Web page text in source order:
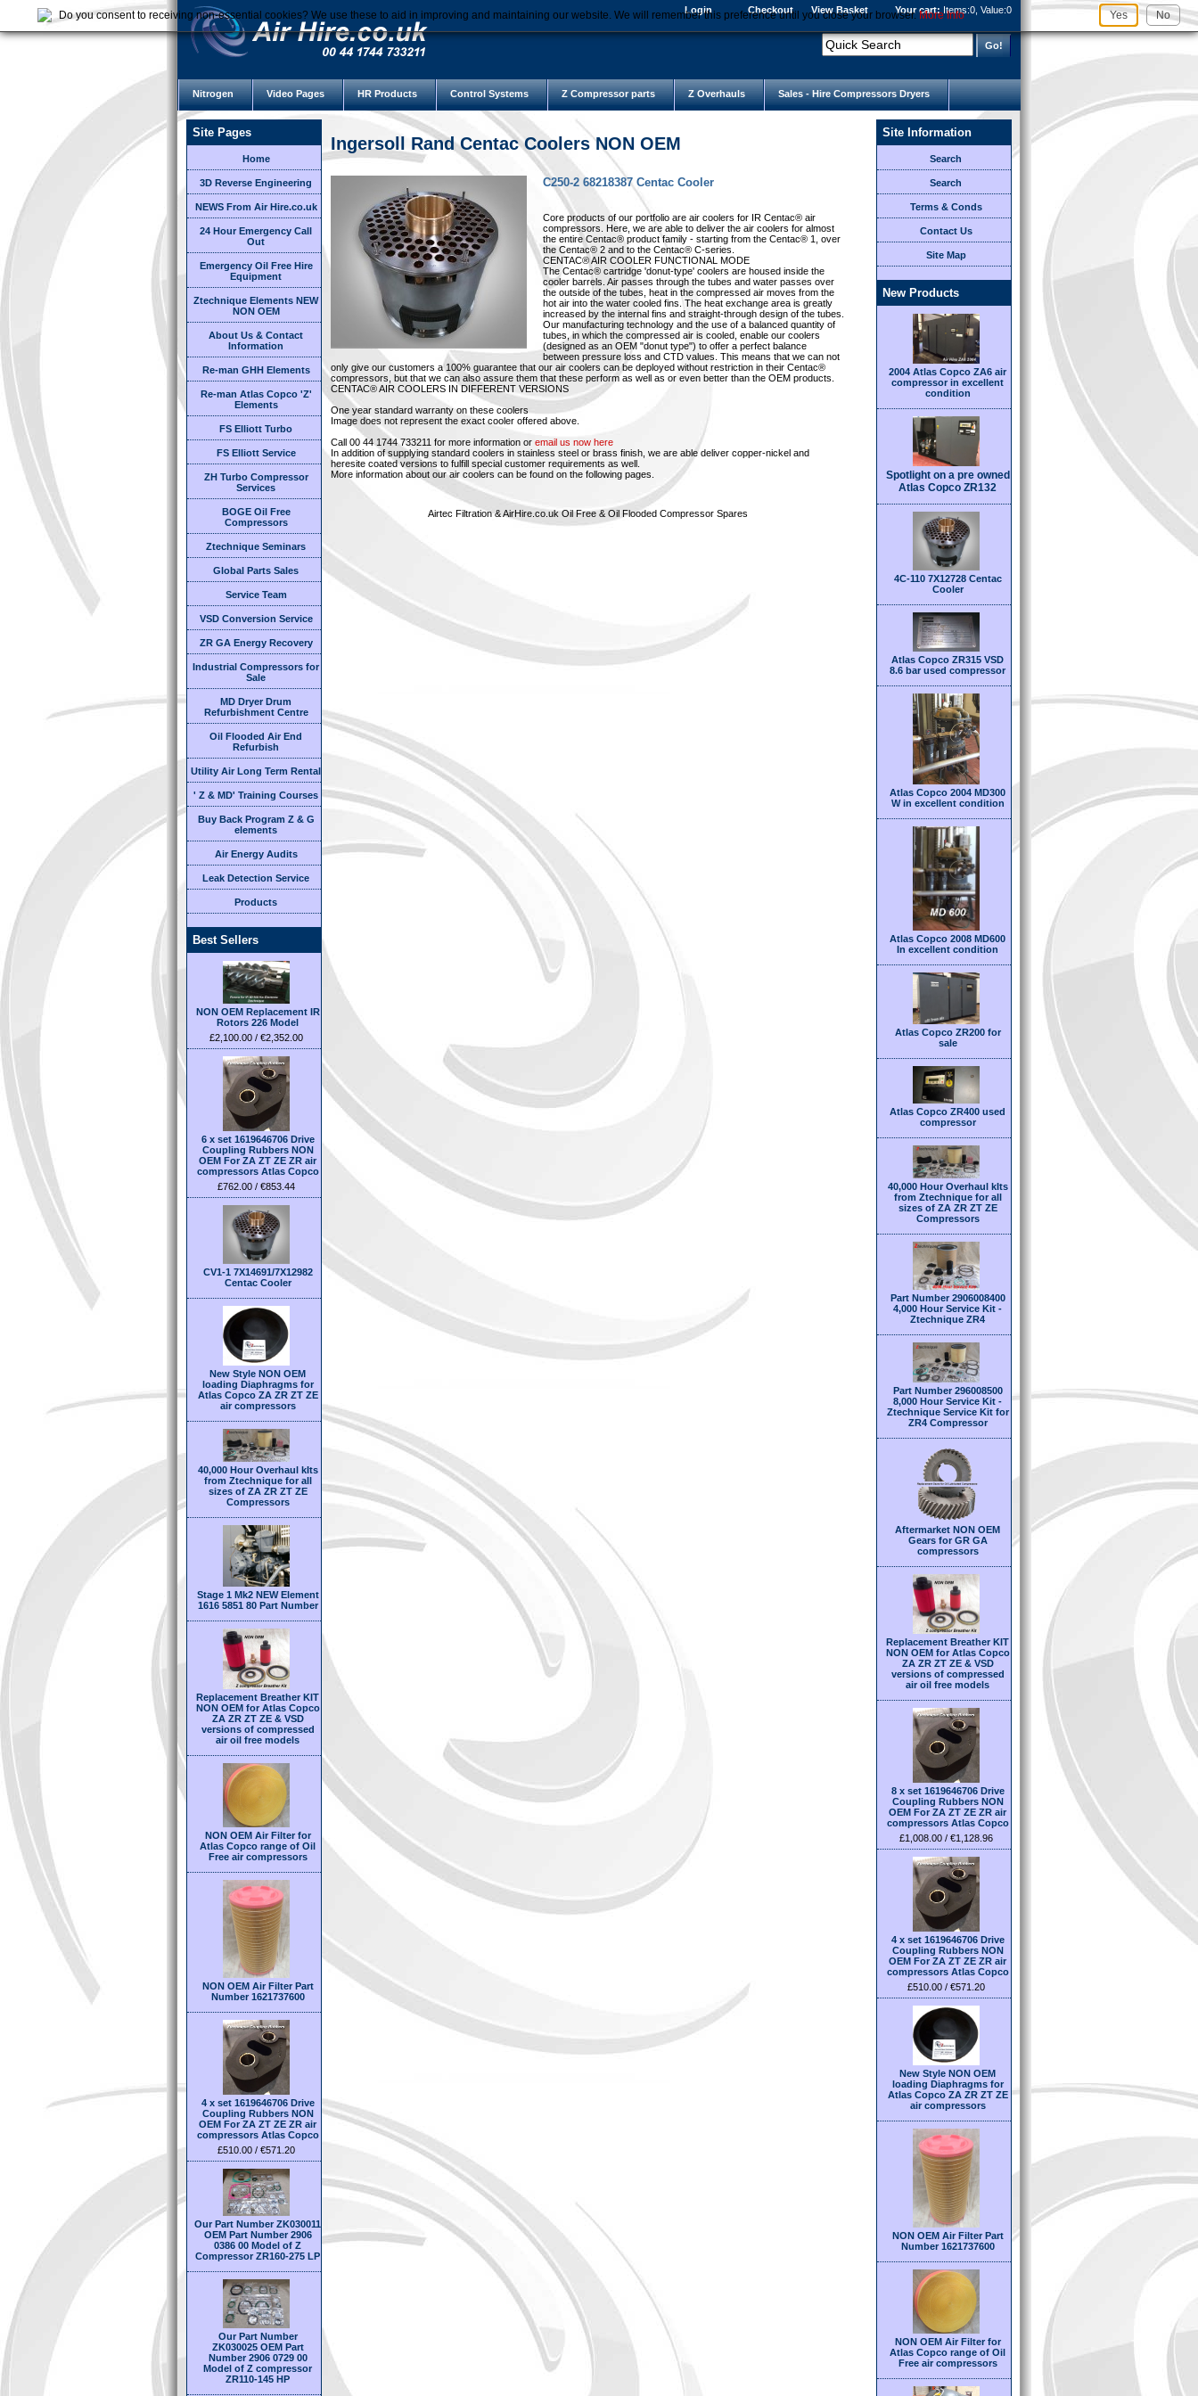
Your cart: Items:0, Value:0
Login Checkout View Basket
Nitrogen Video Pages HR Products Control Systems Z Compressor parts Z Overhauls Sales - Hire Compressors Dryers
Site Pages
Home
3D Reverse Engineering
NEWS From Air Hire.co.uk
24 Hour Emergency Call
Out
Emergency Oil Free Hire
Equipment
Ztechnique Elements NEW
NON OEM
About Us & Contact
Information
Re-man GHH Elements
Re-man Atlas Copco 'Z'
Elements
FS Elliott Turbo
FS Elliott Service
ZH Turbo Compressor
Services
BOGE Oil Free
Compressors
Ztechnique Seminars
Global Parts Sales
Service Team
VSD Conversion Service
ZR GA Energy Recovery
Industrial Compressors for
Sale
MD Dryer Drum
Refurbishment Centre
Oil Flooded Air End
Refurbish
Utility Air Long Term Rental
' Z & MD' Training Courses
Buy Back Program Z & G
elements
Air Energy Audits
Leak Detection Service
Products
Best Sellers
NON OEM Replacement IR
Rotors 226 Model
£2,100.00 / €2,352.00
6 x set 1619646706 Drive
Coupling Rubbers NON
OEM For ZA ZT ZE ZR air
compressors Atlas Copco
£762.00 / €853.44
CV1-1 7X14691/7X12982
Centac Cooler
New Style NON OEM
loading Diaphragms for
Atlas Copco ZA ZR ZT ZE
air compressors
40,000 Hour Overhaul kIts
from Ztechnique for all
sizes of ZA ZR ZT ZE
Compressors
Stage 1 Mk2 NEW Element
1616 5851 80 Part Number
Replacement Breather KIT
NON OEM for Atlas Copco
ZA ZR ZT ZE & VSD
versions of compressed
air oil free models
NON OEM Air Filter for
Atlas Copco range of Oil
Free air compressors
NON OEM Air Filter Part
Number 1621737600
4 x set 1619646706 Drive
Coupling Rubbers NON
OEM For ZA ZT ZE ZR air
compressors Atlas Copco
£510.00 / €571.20
Our Part Number ZK030011
OEM Part Number 2906
0386 00 Model of Z
Compressor ZR160-275 LP
Our Part Number
ZK030025 OEM Part
Number 2906 0729 00
Model of Z compressor
ZR110-145 HP
Ingersoll Rand Centac Coolers NON OEM
C250-2 68218387 Centac Cooler
Core products of our portfolio are air coolers for IR Centac® air
compressors. Here, we are able to deliver the air coolers for almost
the entire Centac® product family - starting from the Centac® 1, over
the Centac® 2 and to the Centac® C-series.
CENTAC® AIR COOLER FUNCTIONAL MODE
The Centac® cartridge 'donut-type' coolers are housed inside the
cooler barrels. Air passes through the tubes and water passes over
the outside of the tubes, heat in the compressed air moves from the
hot air into the water cooled fins. The heat exchange area is greatly
increased by the internal fins and straight-through design of the tubes.
Our manufacturing technology and the use of a balanced quantity of
tubes, in which the compressed air is cooled, enable our coolers
(designed as an OEM "donut type") to offer a perfect balance
between pressure loss and CTD values. This means that we can not
only give our customers a 100% guarantee that our air coolers can be deployed without restriction in their Centac®
compressors, but that we can also assure them that these perform as well as or even better than the OEM products.
CENTAC® AIR COOLERS IN DIFFERENT VERSIONS
One year standard warranty on these coolers
Image does not represent the exact cooler offered above.
Call 00 44 1744 733211 for more information or email us now here
In addition of supplying standard coolers in stainless steel or brass finish, we are able deliver copper-nickel and
heresite coated versions to fulfill special customer requirements as well.
More information about our air coolers can be found on the following pages.
Airtec Filtration & AirHire.co.uk Oil Free & Oil Flooded Compressor Spares
Site Information
Search
Search
Terms & Conds
Contact Us
Site Map
New Products
2004 Atlas Copco ZA6 air
compressor in excellent
condition
Spotlight on a pre owned
Atlas Copco ZR132
4C-110 7X12728 Centac
Cooler
Atlas Copco ZR315 VSD
8.6 bar used compressor
Atlas Copco 2004 MD300
W in excellent condition
Atlas Copco 2008 MD600
In excellent condition
Atlas Copco ZR200 for
sale
Atlas Copco ZR400 used
compressor
40,000 Hour Overhaul kIts
from Ztechnique for all
sizes of ZA ZR ZT ZE
Compressors
Part Number 2906008400
4,000 Hour Service Kit -
Ztechnique ZR4
Part Number 296008500
8,000 Hour Service Kit -
Ztechnique Service Kit for
ZR4 Compressor
Aftermarket NON OEM
Gears for GR GA
compressors
Replacement Breather KIT
NON OEM for Atlas Copco
ZA ZR ZT ZE & VSD
versions of compressed
air oil free models
8 x set 1619646706 Drive
Coupling Rubbers NON
OEM For ZA ZT ZE ZR air
compressors Atlas Copco
£1,008.00 / €1,128.96
4 x set 1619646706 Drive
Coupling Rubbers NON
OEM For ZA ZT ZE ZR air
compressors Atlas Copco
£510.00 / €571.20
New Style NON OEM
loading Diaphragms for
Atlas Copco ZA ZR ZT ZE
air compressors
NON OEM Air Filter Part
Number 1621737600
NON OEM Air Filter for
Atlas Copco range of Oil
Free air compressors
Yes No
Do you consent to receiving non-essential cookies? We use these to aid in improving and maintaining our website. We will remember this preference until you close your browser. More Info